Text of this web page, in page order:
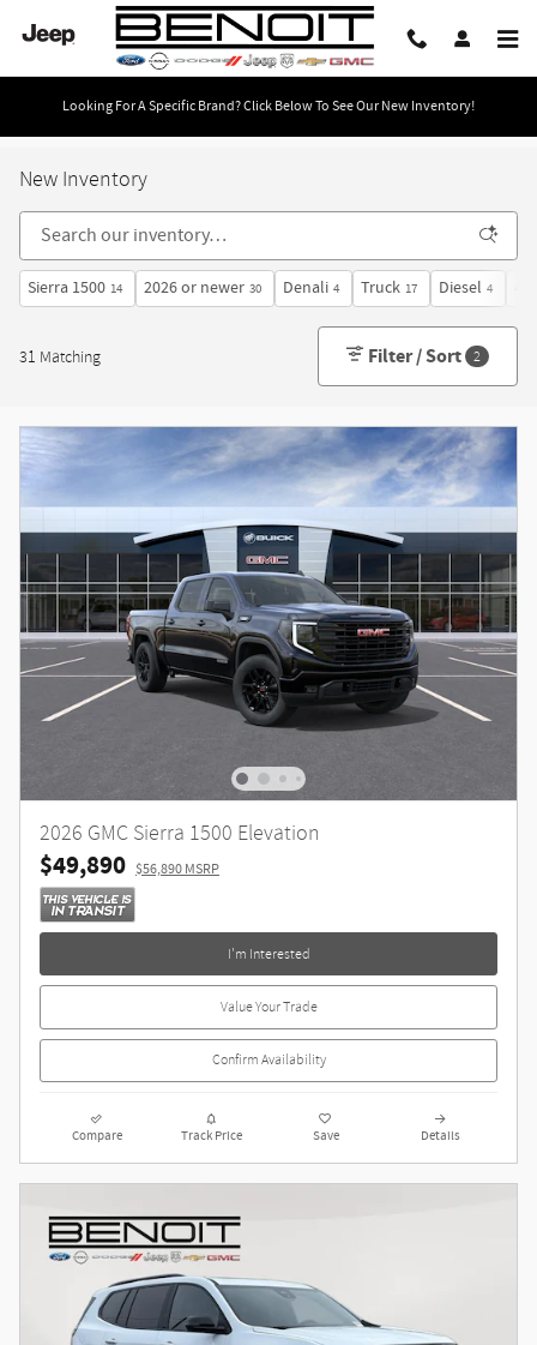
Skip to main content
Looking For A Specific Brand? Click Below To See Our New Inventory!
New Inventory
Sierra 1500 14 2026 or newer 30 Denali 4 Truck 17 Diesel 4
31 Matching Filter / Sort 2
2026 GMC Sierra 1500 Elevation
$49,890 $56,890 MSRP
I'm Interested
Value Your Trade
Confirm Availability
Compare Track Price Save Details